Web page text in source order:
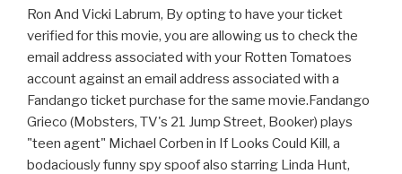
Ron And Vicki Labrum, By opting to have your ticket
verified for this movie, you are allowing us to check the
email address associated with your Rotten Tomatoes
account against an email address associated with a
Fandango ticket purchase for the same movie.Fandango
Grieco (Mobsters, TV's 21 Jump Street, Booker) plays
"teen agent" Michael Corben in If Looks Could Kill, a
bodaciously funny spy spoof also starring Linda Hunt,